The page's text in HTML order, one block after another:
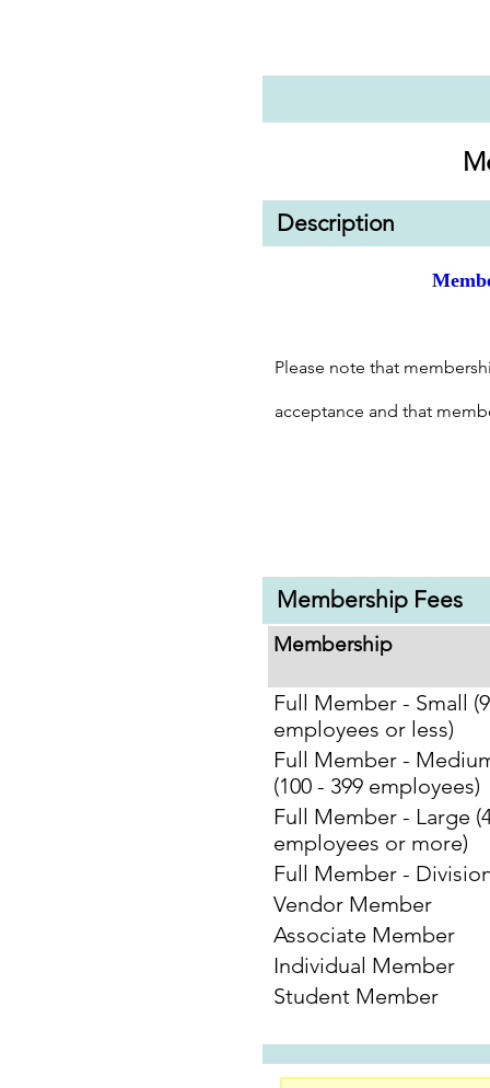
Description
Please note that
acceptance and that
Membership Fees
Membership
Full Member - Small
employees or less)
Full Member -
(100 - 399 employees)
Full Member - Large
employees or more)
Full Member -
Vendor Member
Associate Member
Individual Member
Student Member